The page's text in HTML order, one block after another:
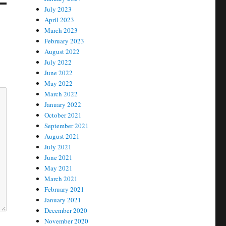
July 2023
April 2023
March 2023
February 2023
August 2022
July 2022
June 2022
May 2022
March 2022
January 2022
October 2021
September 2021
August 2021
July 2021
June 2021
May 2021
March 2021
February 2021
January 2021
December 2020
November 2020